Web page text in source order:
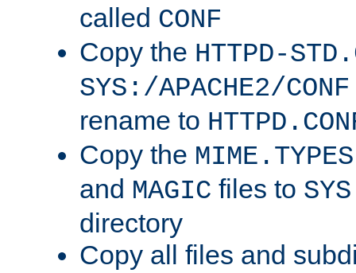
called CONF
Copy the HTTPD-
SYS:/APACHE2/CONF
rename to
Copy the MIME.TYPES
and MAGIC files to
directory
Copy all files and